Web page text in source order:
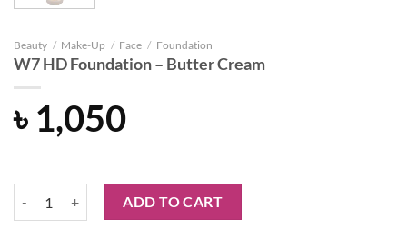
Beauty / Make-Up / Face / Foundation
W7 HD Foundation – Butter Cream
৳ 1,050
W7 HD Foundation - Butter Cream quantity
ADD TO CART